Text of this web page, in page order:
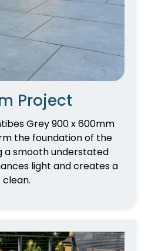
Project
Grey 900 x 600mm
the foundation of the
a smooth understated
light and creates a
clean.